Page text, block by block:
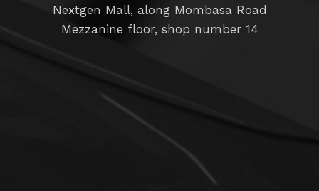
Nextgen Mall, along Mombasa Road
Mezzanine floor, shop number 14